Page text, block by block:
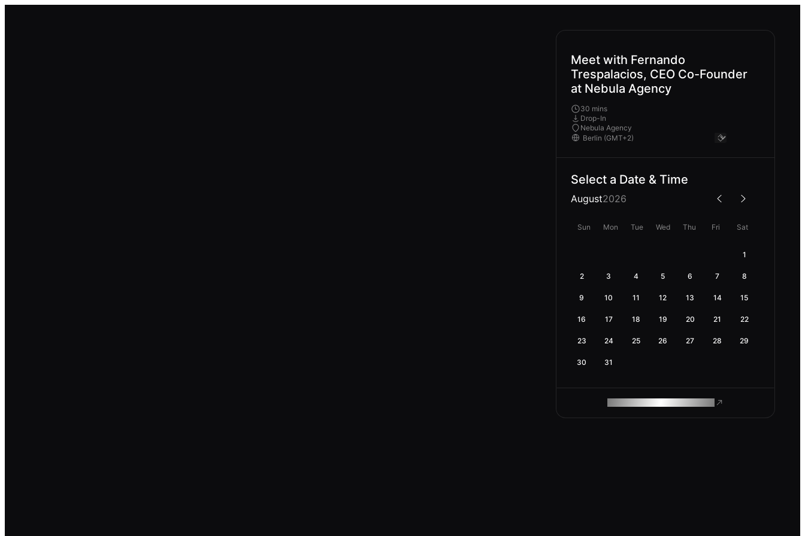
Meet with Fernando
Trespalacios, CEO Co-Founder
at Nebula Agency
30 mins
Drop-In
Nebula Agency
Select a Date & Time
August2026
Sun Mon Tue Wed Thu Fri Sat
1
2 3 4 5 6 7 8
9 10 11 12 13 14 15
16 17 18 19 20 21 22
23 24 25 26 27 28 29
30 31